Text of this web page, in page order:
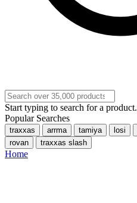
Start typing to search for a product.
Popular Searches
traxxas arrma tamiya losi
rovan
traxxas slash
Home